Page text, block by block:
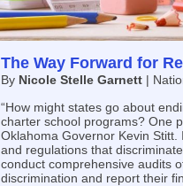
The Way Forward for
By Nicole Stelle Garnett |
“How might states go about
charter school programs? One
Oklahoma Governor Kevin
and regulations that
conduct comprehensive audits
discrimination and report their